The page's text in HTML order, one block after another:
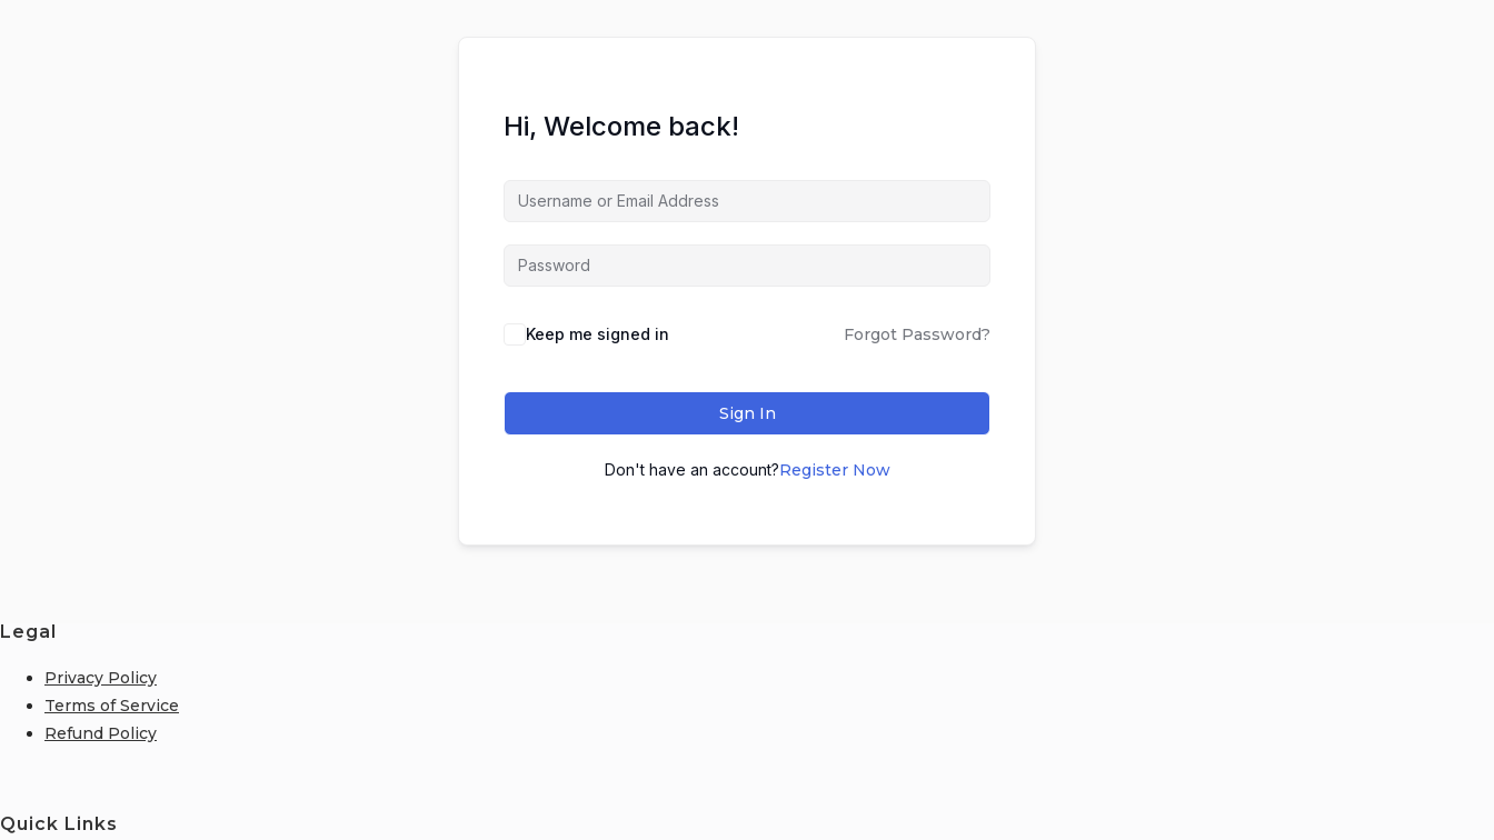
Hi, Welcome back!
Keep me signed in Forgot Password?
Sign In
Don't have an account?Register Now
Legal
Privacy Policy
Terms of Service
Refund Policy
Quick Links